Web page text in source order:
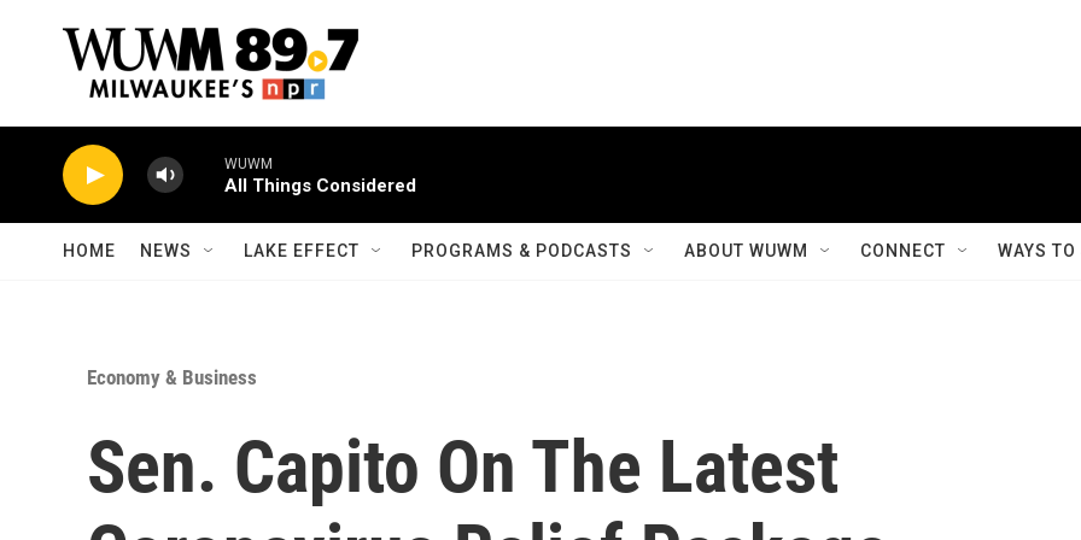
WUWM
All Things Considered
HOME NEWS LAKE EFFECT PROGRAMS & PODCASTS ABOUT WUWM CONNECT WAYS
Economy & Business
Sen. Capito On The Latest